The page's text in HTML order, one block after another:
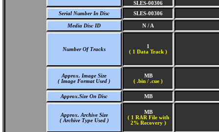
SLES-00306
Serial Number In Disc
SLES-00306
Media Disc ID N / A
Number Of Tracks
1
( 1 Data Track )
Approx. Image Size
( Image Format Used )
MB
( .bin / .cue )
Approx.Size On Disc MB
Approx. Archive Size
( Archive Type Used )
MB
( 1 RAR File with
2% Recovery )